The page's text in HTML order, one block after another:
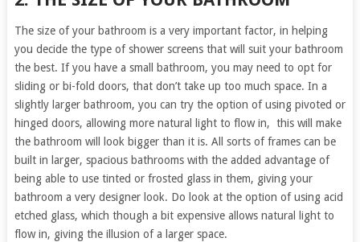
The size of your bathroom is a very important factor, in helping
you decide the type of shower screens that will suit your bathroom
the best. If you have a small bathroom, you may need to opt for
sliding or bi-fold doors, that don’t take up too much space. In a
slightly larger bathroom, you can try the option of using pivoted or
hinged doors, allowing more natural light to flow in, this will make
the bathroom will look bigger than it is. All sorts of frames can be
built in larger, spacious bathrooms with the added advantage of
being able to use tinted or frosted glass in them, giving your
bathroom a very designer look. Do look at the option of using acid
etched glass, which though a bit expensive allows natural light to
flow in, giving the illusion of a larger space.